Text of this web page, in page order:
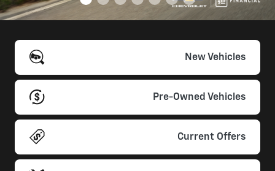
New Vehicles
Pre-Owned Vehicles
Current Offers